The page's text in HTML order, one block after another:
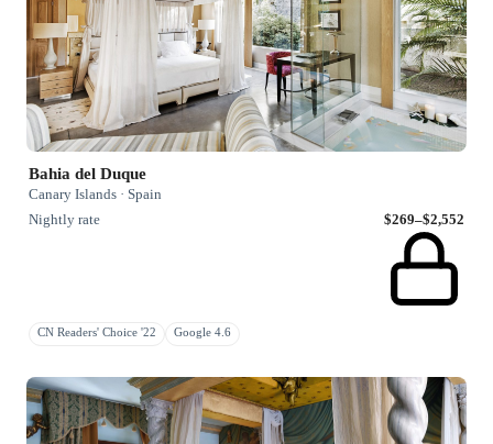
Bahia del Duque
Canary Islands · Spain
Nightly rate
$269–$2,552
CN Readers' Choice '22 Google 4.6